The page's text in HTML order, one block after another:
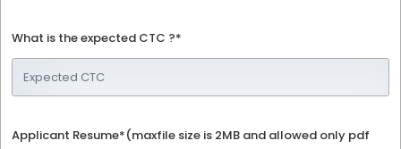
What is the expected CTC ?*
Applicant Resume*(maxfile size is 2MB and allowed only pdf